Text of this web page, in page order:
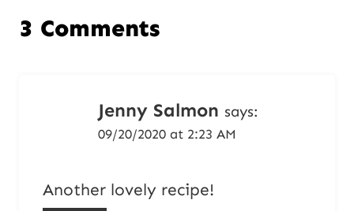
3 Comments
Jenny Salmon says:
09/20/2020 at 2:23 AM
Another lovely recipe!